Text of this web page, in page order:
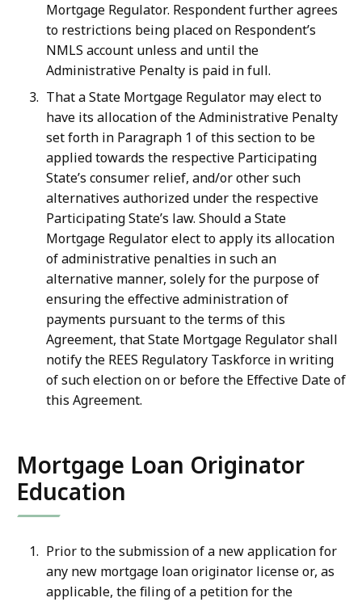
Mortgage Regulator. Respondent further agrees
to restrictions being placed on Respondent’s
NMLS account unless and until the
Administrative Penalty is paid in full.
That a State Mortgage Regulator may elect to
have its allocation of the Administrative Penalty
set forth in Paragraph 1 of this section to be
applied towards the respective Participating
State’s consumer relief, and/or other such
alternatives authorized under the respective
Participating State’s law. Should a State
Mortgage Regulator elect to apply its allocation
of administrative penalties in such an
alternative manner, solely for the purpose of
ensuring the effective administration of
payments pursuant to the terms of this
Agreement, that State Mortgage Regulator shall
notify the REES Regulatory Taskforce in writing
of such election on or before the Effective Date of
this Agreement.
Mortgage Loan Originator
Education
Prior to the submission of a new application for
any new mortgage loan originator license or, as
applicable, the filing of a petition for the